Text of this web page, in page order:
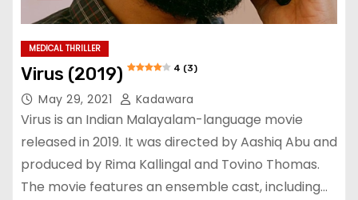
MEDICAL THRILLER
Virus (2019) 4 (3)
May 29, 2021 Kadawara
Virus is an Indian Malayalam-language movie
released in 2019. It was directed by Aashiq Abu and
produced by Rima Kallingal and Tovino Thomas.
The movie features an ensemble cast, including…